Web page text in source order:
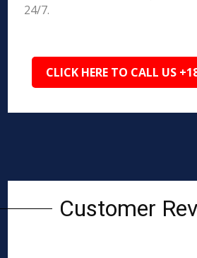
24/7.
CLICK HERE TO CALL US
Customer